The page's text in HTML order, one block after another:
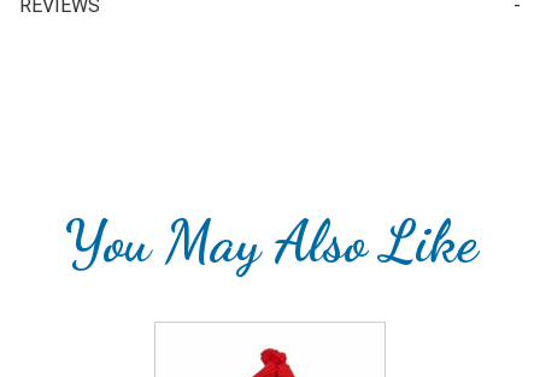
REVIEWS
You May Also Like